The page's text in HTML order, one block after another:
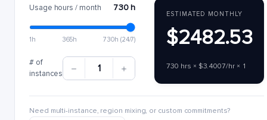
Usage hours / month 730 h
1h 365h 730h (24/7)
# of
instances
1
ESTIMATED MONTHLY
$2482.53
730 hrs × $3.4007/hr × 1
Need multi-instance, region mixing, or custom commitments?